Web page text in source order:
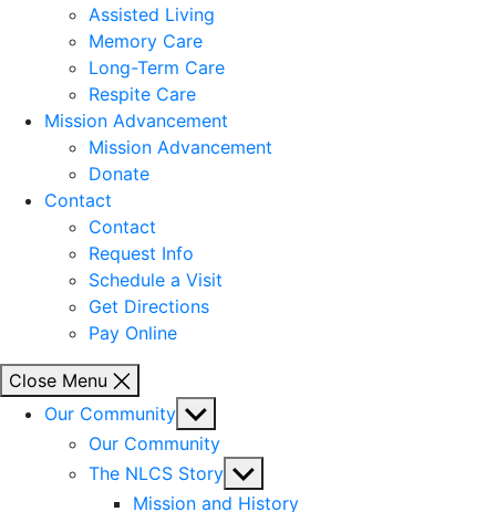
Assisted Living
Memory Care
Long-Term Care
Respite Care
Mission Advancement
Mission Advancement
Donate
Contact
Contact
Request Info
Schedule a Visit
Get Directions
Pay Online
Close Menu
Our Community Show
sub
menu
Our Community
The NLCS Story Show
sub
Mission and History